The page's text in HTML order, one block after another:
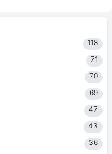
118
71
70
69
47
43
36